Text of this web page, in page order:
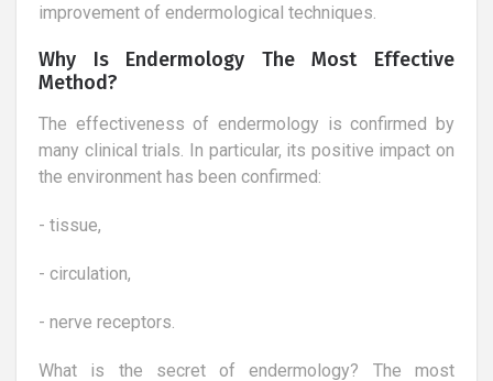
improvement of endermological techniques.
Why Is Endermology The Most Effective
Method?
The effectiveness of endermology is confirmed by
many clinical trials. In particular, its positive impact on
the environment has been confirmed:
- tissue,
- circulation,
- nerve receptors.
What is the secret of endermology? The most